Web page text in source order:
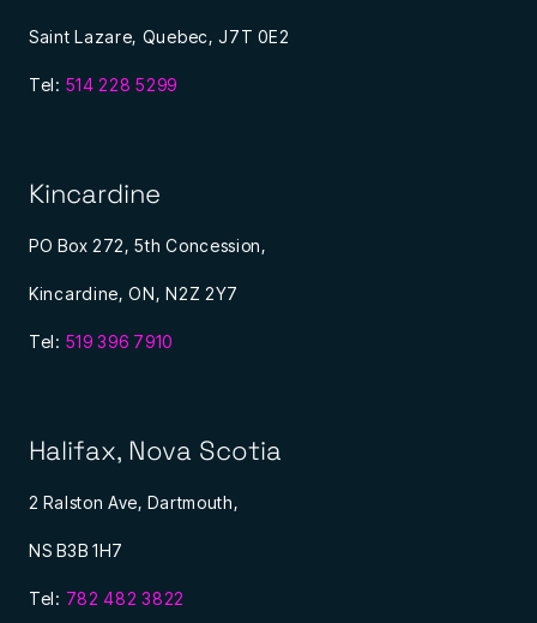
Saint Lazare, Quebec, J7T 0E2
Tel: 514 228 5299
Kincardine
PO Box 272, 5th Concession,
Kincardine, ON, N2Z 2Y7
Tel: 519 396 7910
Halifax, Nova Scotia
2 Ralston Ave, Dartmouth,
NS B3B 1H7
Tel: 782 482 3822